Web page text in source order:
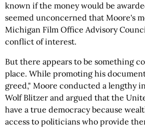
known if the money would be
seemed unconcerned that Moore's
Michigan Film Office Advisory
conflict of interest.
But there appears to be something
place. While promoting his
greed," Moore conducted a lengthy
Wolf Blitzer and argued that the
have a true democracy because
access to politicians who provide